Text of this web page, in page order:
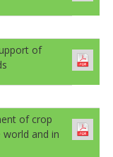
of
of crop
and in